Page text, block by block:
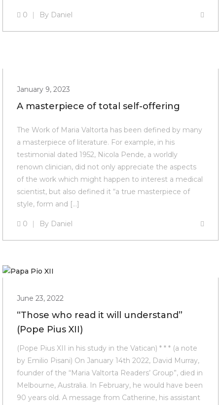
0 By Daniel
January 9, 2023
A masterpiece of total self-offering
The Work of Maria Valtorta has been defined by many
a masterpiece of literature. For example, in his
testimonial dated 1952, Nicola Pende, a worldly
renown clinician, did not only appreciate the aspects
of the work which might happen to interest a medical
scientist, but also defined it “a true masterpiece of
style, form and […]
0 By Daniel
June 23, 2022
“Those who read it will understand”
(Pope Pius XII)
(Pope Pius XII in his study in the Vatican) * * * (a note
by Emilio Pisani) On January 14th 2022, David Murray,
founder of the “Maria Valtorta Readers’ Group”, died in
Melbourne, Australia. In February, he would have been
90 years old. A message from Catherine, his assistant